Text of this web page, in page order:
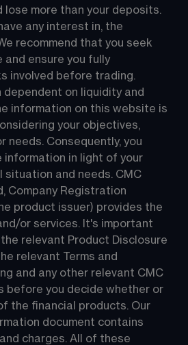
lose more than your deposits.
any interest in, the
recommend that you seek
and ensure you fully
involved before trading.
dependent on liquidity and
information on this website is
your objectives,
needs. Consequently, you
information in light of your
situation and needs. CMC
Company Registration
product issuer) provides the
or services. It's important
relevant Product Disclosure
relevant Terms and
and any other relevant CMC
before you decide whether or
the financial products. Our
document contains
charges. All of these